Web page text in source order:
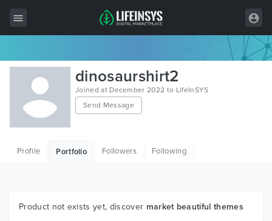
All Items
Wordpress
HTML
Graphics
dinosaurshirt2
Joined at December 2022 to LifeInSYS
Send Message
Profile Portfolio Followers Following
Product not exists yet, discover market beautiful themes